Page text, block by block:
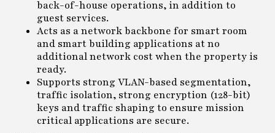
back-of-house operations, in addition to
guest services.
Acts as a network backbone for smart room
and smart building applications at no
additional network cost when the property is
ready.
Supports strong VLAN-based segmentation,
traffic isolation, strong encryption (128-bit)
keys and traffic shaping to ensure mission
critical applications are secure.